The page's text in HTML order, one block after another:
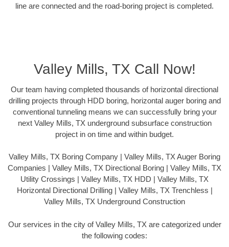
line are connected and the road-boring project is completed.
Valley Mills, TX Call Now!
Our team having completed thousands of horizontal directional
drilling projects through HDD boring, horizontal auger boring and
conventional tunneling means we can successfully bring your
next Valley Mills, TX underground subsurface construction
project in on time and within budget.
Valley Mills, TX Boring Company | Valley Mills, TX Auger Boring
Companies | Valley Mills, TX Directional Boring | Valley Mills, TX
Utility Crossings | Valley Mills, TX HDD | Valley Mills, TX
Horizontal Directional Drilling | Valley Mills, TX Trenchless |
Valley Mills, TX Underground Construction
Our services in the city of Valley Mills, TX are categorized under
the following codes: